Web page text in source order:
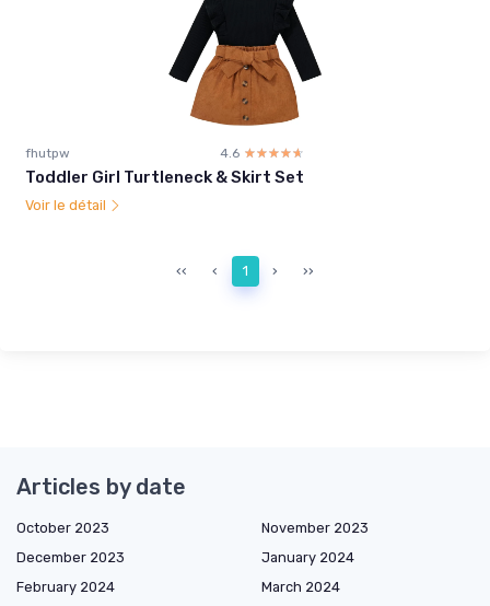
fhutpw 4.6 ☆☆☆☆☆
★★★★★
Toddler Girl Turtleneck & Skirt Set
Voir le détail
‹‹ ‹ 1 › ››
Articles by date
October 2023
November 2023
December 2023
January 2024
February 2024
March 2024